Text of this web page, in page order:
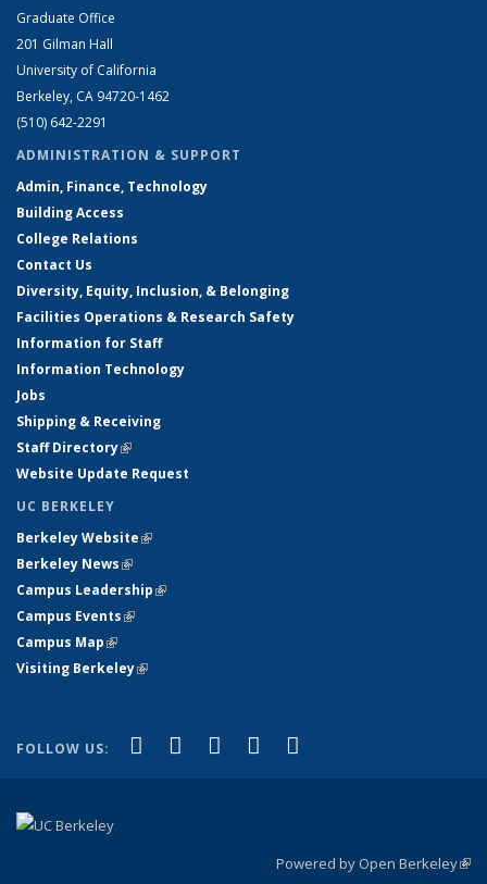
Graduate Office
201 Gilman Hall
University of California
Berkeley, CA 94720-1462
(510) 642-2291
ADMINISTRATION & SUPPORT
Admin, Finance, Technology
Building Access
College Relations
Contact Us
Diversity, Equity, Inclusion, & Belonging
Facilities Operations & Research Safety
Information for Staff
Information Technology
Jobs
Shipping & Receiving
Staff Directory(link is external)
Website Update Request
UC BERKELEY
Berkeley Website(link is external)
Berkeley News(link is external)
Campus Leadership(link is external)
Campus Events(link is external)
Campus Map(link is external)
Visiting Berkeley(link is external)
FOLLOW US: Facebook
(link is external)
X (formerly Twitter)
(link is external)
LinkedIn
(link is external)
YouTube
(link is external)
Powered by Open Berkeley